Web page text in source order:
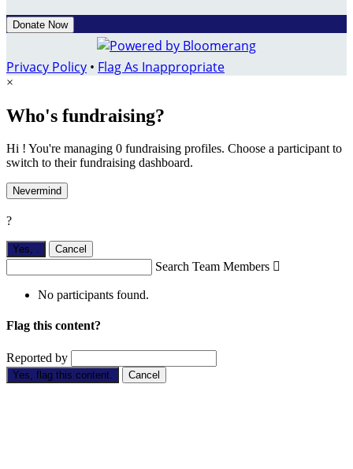
Donate Now
Privacy Policy • Flag As Inappropriate
×
Who's fundraising?
Hi ! You're managing 0 fundraising profiles. Choose a participant to
switch to their fundraising dashboard.
Nevermind
?
Yes, . Cancel
Search Team Members 
No participants found.
Flag this content?
Reported by
Yes, flag this content. Cancel